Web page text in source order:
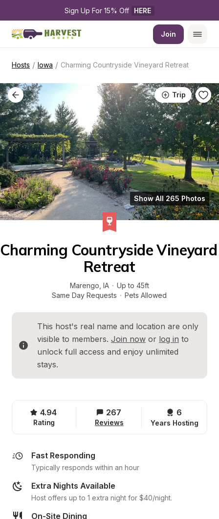
Sign Up For 15% Off HERE
Join
Hosts / Iowa / Charming Countryside Vineyard Retreat
Trip
Show All 265 Photos
Charming Countryside Vineyard
Retreat
Marengo IA · Up to 45ft
Same Day Requests · Pets Allowed
This host's real name and location are only
visible to members. Join now or log in to
unlock full access and enjoy unlimited
stays.
4.94
Rating
267
Reviews
6
Years Hosting
Fast Responding
Typically responds within an hour
Extra Nights Available
Host offers up to 1 extra night for $40/night.
On-Site Dining